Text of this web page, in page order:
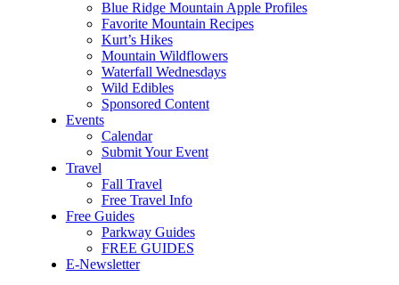
Blue Ridge Mountain Apple Profiles
Favorite Mountain Recipes
Kurt’s Hikes
Mountain Wildflowers
Waterfall Wednesdays
Wild Edibles
Sponsored Content
Events
Calendar
Submit Your Event
Travel
Fall Travel
Free Travel Info
Free Guides
Parkway Guides
FREE GUIDES
E-Newsletter